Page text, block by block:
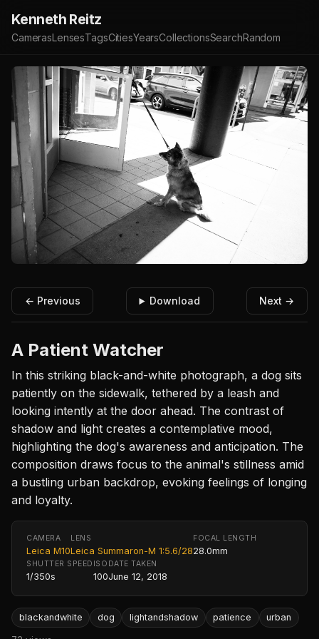
Kenneth Reitz
CamerasLensesTagsCitiesYearsCollectionsSearchRandom
← Previous Download Next →
A Patient Watcher
In this striking black-and-white photograph, a dog sits
patiently on the sidewalk, tethered by a leash and
looking intently at the door ahead. The contrast of
shadow and light creates a contemplative mood,
highlighting the dog's awareness and anticipation. The
composition draws focus to the animal's stillness amid
a bustling urban backdrop, evoking feelings of longing
and loyalty.
CAMERA
Leica M10
LENS
Leica Summaron-M 1:5.6/28
FOCAL LENGTH
28.0mm
SHUTTER SPEED
1/350s
ISO
100
DATE TAKEN
June 12, 2018
blackandwhite dog lightandshadow patience urban